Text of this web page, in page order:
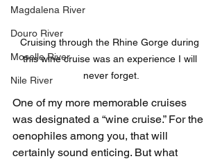
Magdalena River
Douro River
Moselle River
Nile River
Cruising through the Rhine Gorge during
this wine cruise was an experience I will
never forget.
One of my more memorable cruises
was designated a “wine cruise.” For the
oenophiles among you, that will
certainly sound enticing. But what